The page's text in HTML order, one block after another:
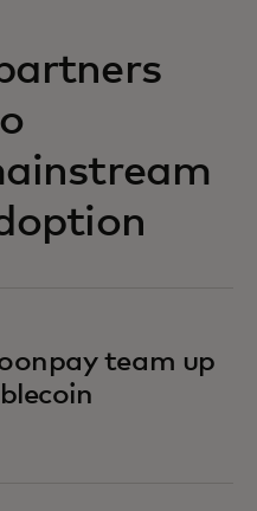
team up